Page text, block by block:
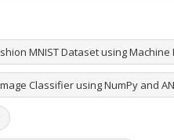
MNIST Dataset using
Classifier using NumPy and